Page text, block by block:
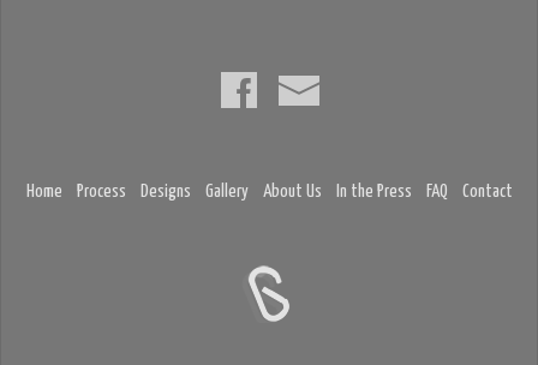
Home Process Designs Gallery About Us In the Press FAQ Contact